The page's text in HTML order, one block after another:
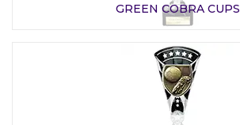
GREEN COBRA CUPS